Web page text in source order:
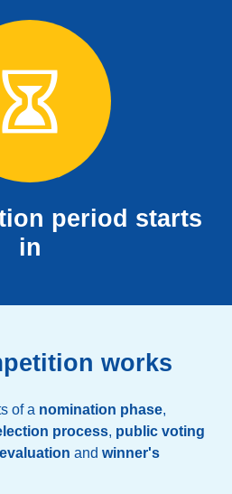
period starts
in
works
of a nomination phase,
process, public voting
and winner's